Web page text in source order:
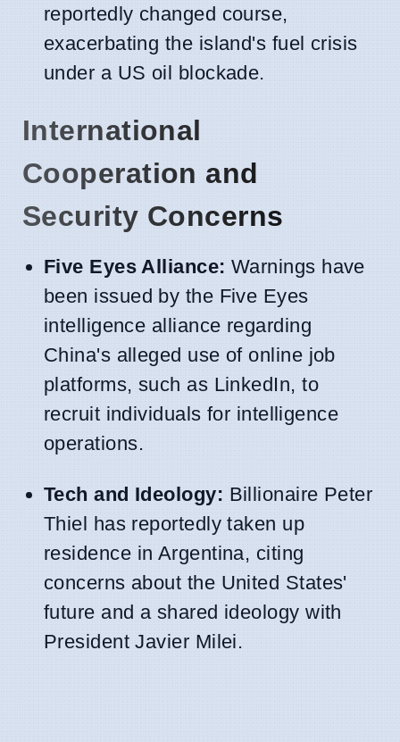
reportedly changed course,
exacerbating the island's fuel crisis
under a US oil blockade.
International
Cooperation and
Security Concerns
Five Eyes Alliance: Warnings have
been issued by the Five Eyes
intelligence alliance regarding
China's alleged use of online job
platforms, such as LinkedIn, to
recruit individuals for intelligence
operations.
Tech and Ideology: Billionaire Peter
Thiel has reportedly taken up
residence in Argentina, citing
concerns about the United States'
future and a shared ideology with
President Javier Milei.